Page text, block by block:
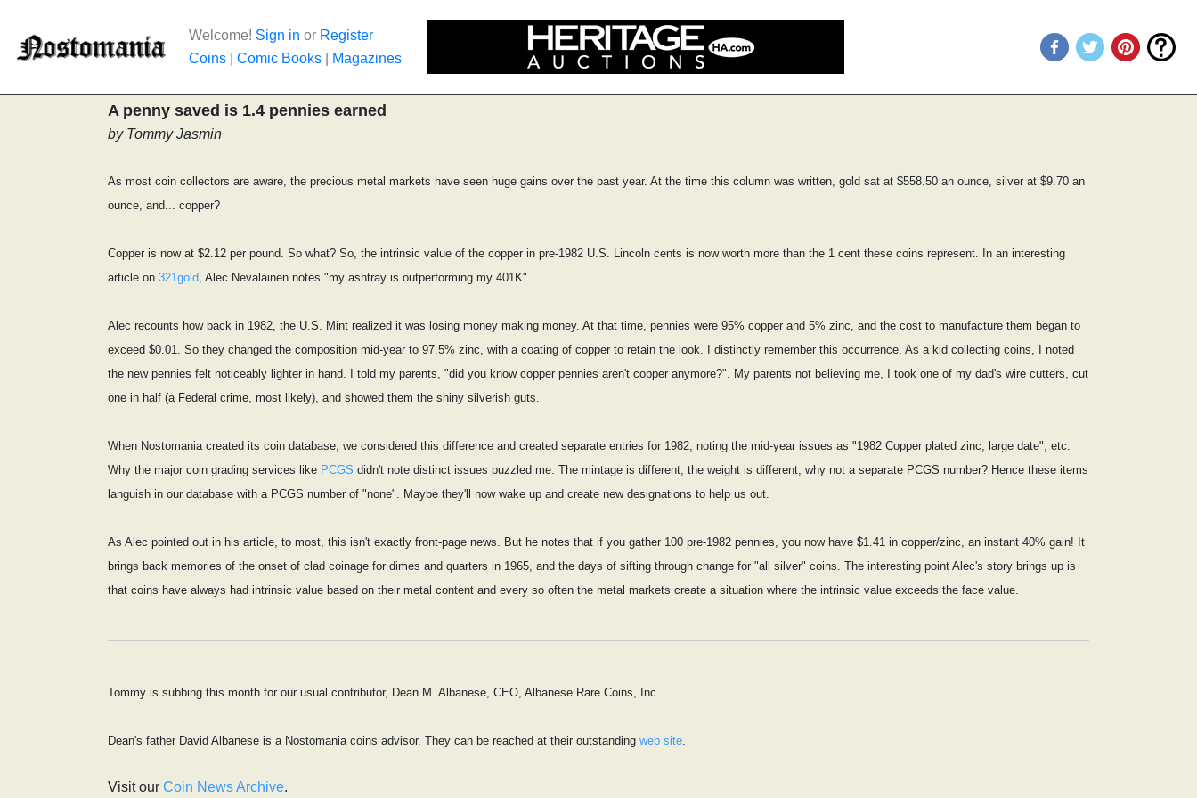
Welcome! Sign in or Register
Coins
Comic Books Magazines
A penny saved is 1.4 pennies earned
by Tommy Jasmin
As most coin collectors are aware, the precious metal markets have seen huge gains over the past year. At the time this column was written, gold sat at $558.50 an ounce, silver at $9.70 an
ounce, and... copper?
Copper is now at $2.12 per pound. So what? So, the intrinsic value of the copper in pre-1982 U.S. Lincoln cents is now worth more than the 1 cent these coins represent. In an interesting
article on 321gold, Alec Nevalainen notes "my ashtray is outperforming my 401K".
Alec recounts how back in 1982, the U.S. Mint realized it was losing money making money. At that time, pennies were 95% copper and 5% zinc, and the cost to manufacture them began to
exceed $0.01. So they changed the composition mid-year to 97.5% zinc, with a coating of copper to retain the look. I distinctly remember this occurrence. As a kid collecting coins, I noted
the new pennies felt noticeably lighter in hand. I told my parents, "did you know copper pennies aren't copper anymore?". My parents not believing me, I took one of my dad's wire cutters, cut
one in half (a Federal crime, most likely), and showed them the shiny silverish guts.
When Nostomania created its coin database, we considered this difference and created separate entries for 1982, noting the mid-year issues as "1982 Copper plated zinc, large date", etc.
Why the major coin grading services like PCGS didn't note distinct issues puzzled me. The mintage is different, the weight is different, why not a separate PCGS number? Hence these items
languish in our database with a PCGS number of "none". Maybe they'll now wake up and create new designations to help us out.
As Alec pointed out in his article, to most, this isn't exactly front-page news. But he notes that if you gather 100 pre-1982 pennies, you now have $1.41 in copper/zinc, an instant 40% gain! It
brings back memories of the onset of clad coinage for dimes and quarters in 1965, and the days of sifting through change for "all silver" coins. The interesting point Alec's story brings up is
that coins have always had intrinsic value based on their metal content and every so often the metal markets create a situation where the intrinsic value exceeds the face value.
Tommy is subbing this month for our usual contributor, Dean M. Albanese, CEO, Albanese Rare Coins, Inc.
Dean's father David Albanese is a Nostomania coins advisor. They can be reached at their outstanding web site.
Visit our Coin News Archive.